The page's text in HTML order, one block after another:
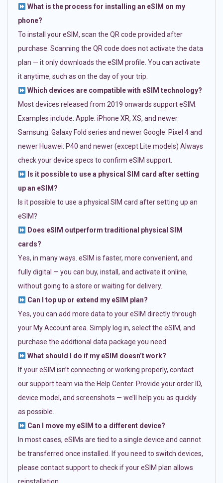
What is the process for installing an eSIM on my
phone?
To install your eSIM, scan the QR code provided after
purchase. Scanning the QR code does not activate the data
plan — it only downloads the eSIM profile. You can activate
it anytime, such as on the day of your trip.
Which devices are compatible with eSIM technology?
Most devices released from 2019 onwards support eSIM.
Examples include: Apple: iPhone XR, XS, and newer
Samsung: Galaxy Fold series and newer Google: Pixel 4 and
newer Huawei: P40 and newer (except Lite models) Always
check your device specs to confirm eSIM support.
Is it possible to use a physical SIM card after setting
up an eSIM?
Is it possible to use a physical SIM card after setting up an
eSIM?
Does eSIM outperform traditional physical SIM
cards?
Yes, in many ways. eSIM is faster, more convenient, and
fully digital — you can buy, install, and activate it online,
without going to a store or waiting for delivery.
Can I top up or extend my eSIM plan?
Yes, you can add more data to your eSIM directly through
your My Account area. Simply log in, select the eSIM, and
purchase the additional data package you need.
What should I do if my eSIM doesn’t work?
If your eSIM isn’t connecting or working properly, contact
our support team via the Help Center. Provide your order ID,
device model, and screenshots — we’ll help you as quickly
as possible.
Can I move my eSIM to a different device?
In most cases, eSIMs are tied to a single device and cannot
be transferred once installed. If you need to switch devices,
please contact support to check if your eSIM plan allows